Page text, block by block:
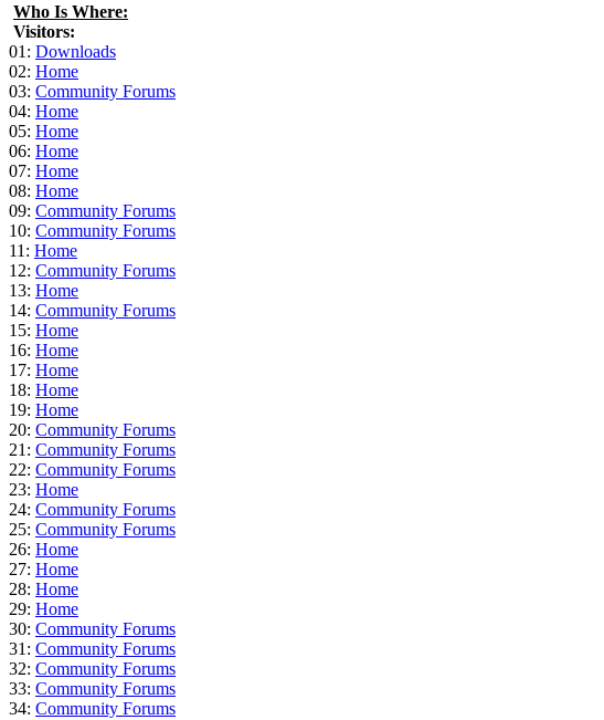
Who Is Where:
Visitors:
01: Downloads
02: Home
03: Community Forums
04: Home
05: Home
06: Home
07: Home
08: Home
09: Community Forums
10: Community Forums
11: Home
12: Community Forums
13: Home
14: Community Forums
15: Home
16: Home
17: Home
18: Home
19: Home
20: Community Forums
21: Community Forums
22: Community Forums
23: Home
24: Community Forums
25: Community Forums
26: Home
27: Home
28: Home
29: Home
30: Community Forums
31: Community Forums
32: Community Forums
33: Community Forums
34: Community Forums